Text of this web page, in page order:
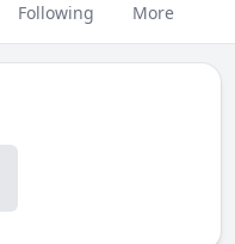
Following More